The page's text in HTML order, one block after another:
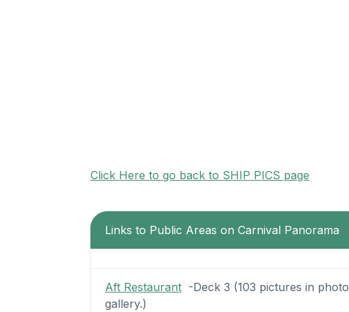
Click Here to go back to SHIP PICS page
Links to Public Areas on Carnival Panorama
Aft Restaurant-Deck 3 (103 pictures in photo
gallery.)